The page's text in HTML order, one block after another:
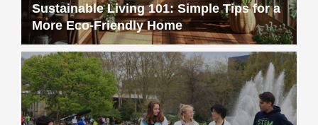
Sustainable Living 101: Simple Tips for a
More Eco-Friendly Home